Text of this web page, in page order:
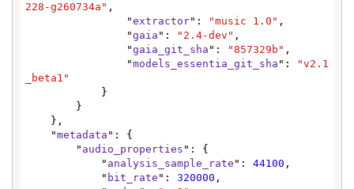
228-g260734a" ,
                "
extractor": "music 1.0" ,
                "
gaia ": "2.4-dev" ,
                "
gaia_git_sha ": "857329b" ,
                "
models_essentia_git_sha ":
"v2.1
_beta1"
    "
metadata ": {
        "
audio_properties ": {
            "
analysis_sample_rate ": 44100 ,
            "
bit_rate ": 320000 ,